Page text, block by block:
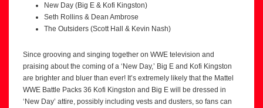
New Day (Big E & Kofi Kingston)
Seth Rollins & Dean Ambrose
The Outsiders (Scott Hall & Kevin Nash)
Since grooving and singing together on WWE television and
praising about the coming of a ‘New Day,’ Big E and Kofi Kingston
are brighter and bluer than ever! It’s extremely likely that the Mattel
WWE Battle Packs 36 Kofi Kingston and Big E will be dressed in
‘New Day’ attire, possibly including vests and dusters, so fans can